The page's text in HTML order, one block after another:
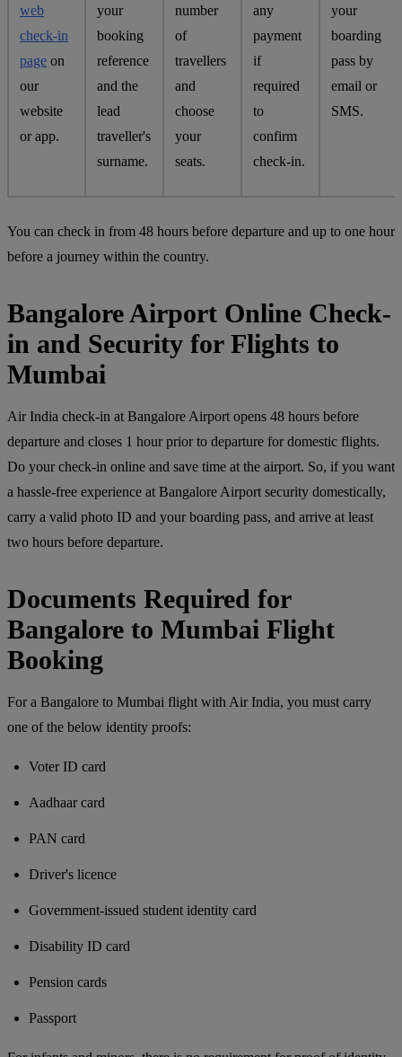
web
check-in
page on
our
website
or app.
your
booking
reference
and the
lead
traveller's
surname.
number
of
travellers
and
choose
your
seats.
any
payment
if
required
to
confirm
check-in.
your
boarding
pass by
email or
SMS.
You can check in from 48 hours before departure and up to one hour
before a journey within the country.
Bangalore Airport Online Check-
in and Security for Flights to
Mumbai
Air India check-in at Bangalore Airport opens 48 hours before
departure and closes 1 hour prior to departure for domestic flights.
Do your check-in online and save time at the airport. So, if you want
a hassle-free experience at Bangalore Airport security domestically,
carry a valid photo ID and your boarding pass, and arrive at least
two hours before departure.
Documents Required for
Bangalore to Mumbai Flight
Booking
For a Bangalore to Mumbai flight with Air India, you must carry
one of the below identity proofs:
Voter ID card
Aadhaar card
PAN card
Driver's licence
Government-issued student identity card
Disability ID card
Pension cards
Passport